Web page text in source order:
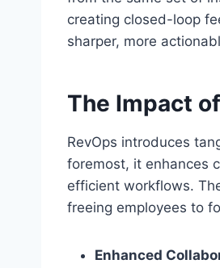
creating closed-loop
sharper, more
The Impact
RevOps introduces
foremost, it enhances
efficient workflows.
freeing employees to
Enhanced